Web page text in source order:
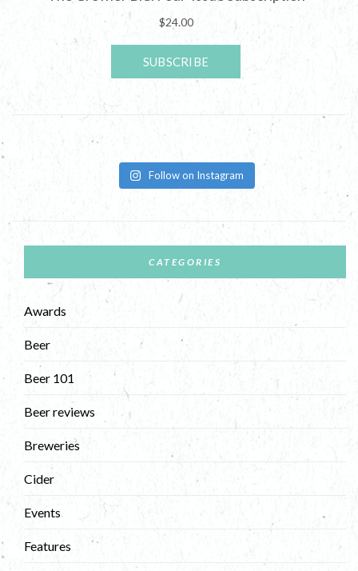
Follow on Instagram
CATEGORIES
Awards
Beer
Beer 101
Beer reviews
Breweries
Cider
Events
Features